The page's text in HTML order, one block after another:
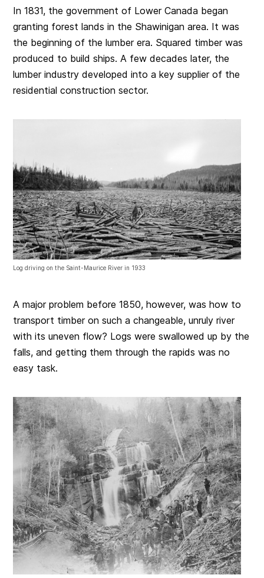
In 1831, the government of Lower Canada began
granting forest lands in the Shawinigan area. It was
the beginning of the lumber era. Squared timber was
produced to build ships. A few decades later, the
lumber industry developed into a key supplier of the
residential construction sector.
Log driving on the Saint-Maurice River in 1933
A major problem before 1850, however, was how to
transport timber on such a changeable, unruly river
with its uneven flow? Logs were swallowed up by the
falls, and getting them through the rapids was no
easy task.